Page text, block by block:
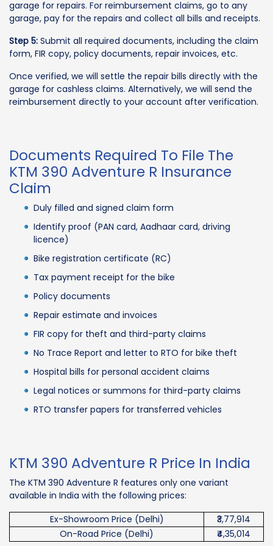
garage for repairs. For reimbursement claims, go to any
garage, pay for the repairs and collect all bills and receipts.
Step 5: Submit all required documents, including the claim
form, FIR copy, policy documents, repair invoices, etc.
Once verified, we will settle the repair bills directly with the
garage for cashless claims. Alternatively, we will send the
reimbursement directly to your account after verification.
Documents Required To File The
KTM 390 Adventure R Insurance
Claim
Duly filled and signed claim form
Identify proof (PAN card, Aadhaar card, driving
licence)
Bike registration certificate (RC)
Tax payment receipt for the bike
Policy documents
Repair estimate and invoices
FIR copy for theft and third-party claims
No Trace Report and letter to RTO for bike theft
Hospital bills for personal accident claims
Legal notices or summons for third-party claims
RTO transfer papers for transferred vehicles
KTM 390 Adventure R Price In India
The KTM 390 Adventure R features only one variant
available in India with the following prices:
Ex-Showroom Price (Delhi)
₹3,77,914
On-Road Price (Delhi)
₹4,35,014